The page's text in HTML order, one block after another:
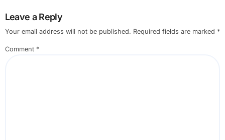
Leave a Reply
Your email address will not be published. Required fields are marked *
Comment *